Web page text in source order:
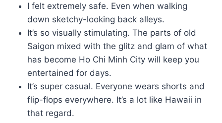
I felt extremely safe. Even when walking
down sketchy-looking back alleys.
It’s so visually stimulating. The parts of old
Saigon mixed with the glitz and glam of what
has become Ho Chi Minh City will keep you
entertained for days.
It’s super casual. Everyone wears shorts and
flip-flops everywhere. It’s a lot like Hawaii in
that regard.